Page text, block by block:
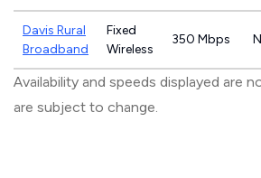
Davis Rural
Broadband
Fixed
Wireless
350 Mbps
Availability and speeds displayed are
are subject to change.